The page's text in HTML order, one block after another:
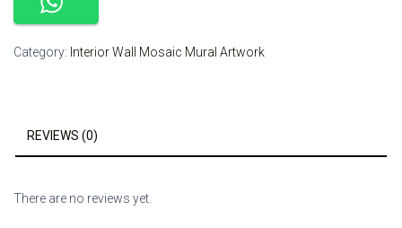
Category: Interior Wall Mosaic Mural Artwork
REVIEWS (0)
There are no reviews yet.